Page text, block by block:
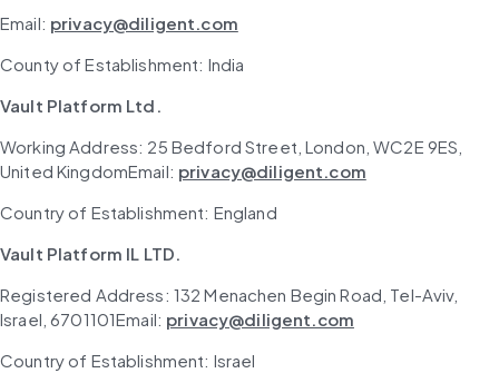
Email: privacy@diligent.com
County of Establishment: India
Vault Platform Ltd.
Working Address: 25 Bedford Street, London, WC2E 9ES,
United KingdomEmail: privacy@diligent.com
Country of Establishment: England
Vault Platform IL LTD.
Registered Address: 132 Menachen Begin Road, Tel-Aviv,
Israel, 6701101Email: privacy@diligent.com
Country of Establishment: Israel